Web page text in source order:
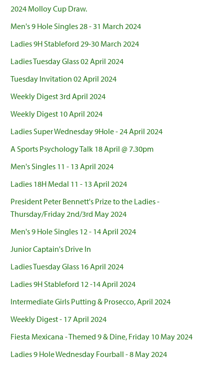
2024 Molloy Cup Draw.
Men's 9 Hole Singles 28 - 31 March 2024
Ladies 9H Stableford 29-30 March 2024
Ladies Tuesday Glass 02 April 2024
Tuesday Invitation 02 April 2024
Weekly Digest 3rd April 2024
Weekly Digest 10 April 2024
Ladies Super Wednesday 9Hole - 24 April 2024
A Sports Psychology Talk 18 April @ 7.30pm
Men's Singles 11 - 13 April 2024
Ladies 18H Medal 11 - 13 April 2024
President Peter Bennett's Prize to the Ladies -
Thursday/Friday 2nd/3rd May 2024
Men's 9 Hole Singles 12 - 14 April 2024
Junior Captain's Drive In
Ladies Tuesday Glass 16 April 2024
Ladies 9H Stableford 12 -14 April 2024
Intermediate Girls Putting & Prosecco, April 2024
Weekly Digest - 17 April 2024
Fiesta Mexicana - Themed 9 & Dine, Friday 10 May 2024
Ladies 9 Hole Wednesday Fourball - 8 May 2024